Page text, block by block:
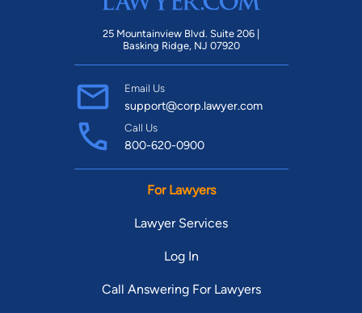
25 Mountainview Blvd. Suite 206 |
Basking Ridge, NJ 07920
Email Us
support@corp.lawyer.com
Call Us
800-620-0900
For Lawyers
Lawyer Services
Log In
Call Answering For Lawyers